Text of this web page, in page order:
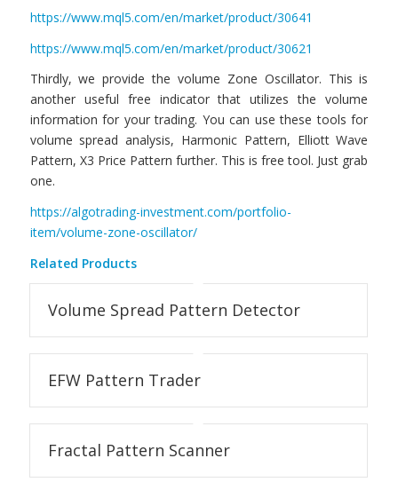
https://www.mql5.com/en/market/product/30641
https://www.mql5.com/en/market/product/30621
Thirdly, we provide the volume Zone Oscillator. This is
another useful free indicator that utilizes the volume
information for your trading. You can use these tools for
volume spread analysis, Harmonic Pattern, Elliott Wave
Pattern, X3 Price Pattern further. This is free tool. Just grab
one.
https://algotrading-investment.com/portfolio-
item/volume-zone-oscillator/
Related Products
Volume Spread Pattern Detector
EFW Pattern Trader
Fractal Pattern Scanner